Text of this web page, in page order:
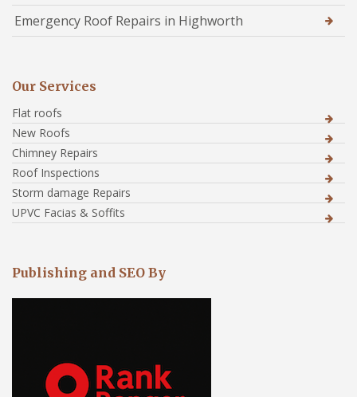
Emergency Roof Repairs in Highworth
Our Services
Flat roofs
New Roofs
Chimney Repairs
Roof Inspections
Storm damage Repairs
UPVC Facias & Soffits
Publishing and SEO By